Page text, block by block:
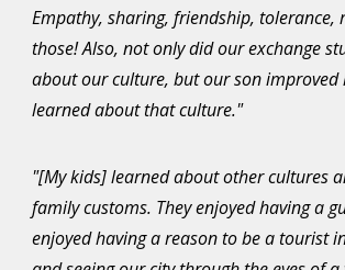
Empathy, sharing, friendship,
those! Also, not only did our exchange
about our culture, but our son improved
learned about that culture."
"[My kids] learned about other cultures
family customs. They enjoyed having a
enjoyed having a reason to be a tourist